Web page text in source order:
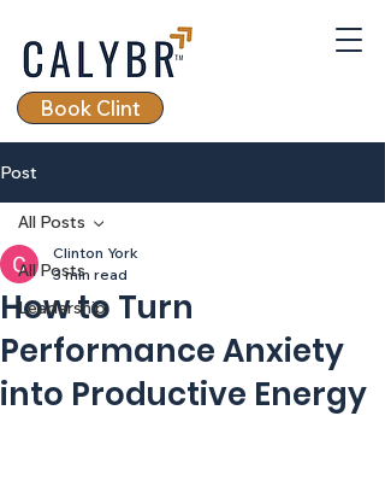
Book Clint
Post
All Posts
Leadership
All Posts
How to Turn
Performance Anxiety
into Productive Energy
Clinton York
3 min read